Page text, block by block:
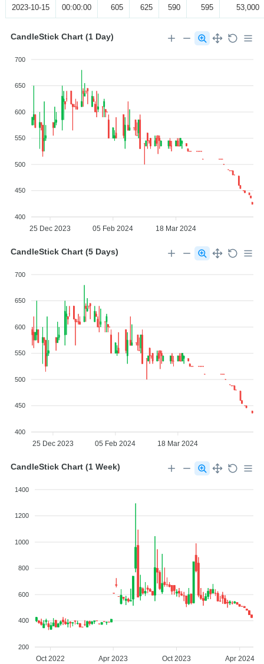
2023-10-15 00:00:00 605 625 590 595 53,000
CandleStick Chart (1 Day)
700
650
600
550
500
450
400
25 Dec 2023 05 Feb 2024 18 Mar 2024
CandleStick Chart (5 Days)
700
650
600
550
500
450
400
25 Dec 2023 05 Feb 2024 18 Mar 2024
CandleStick Chart (1 Week)
1400
1200
1000
800
600
400
200
Oct 2022 Apr 2023 Oct 2023 Apr 2024